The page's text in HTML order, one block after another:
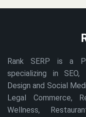
Rank SERP is a
specializing in SEO,
Design and Social
Legal Commerce,
Wellness,